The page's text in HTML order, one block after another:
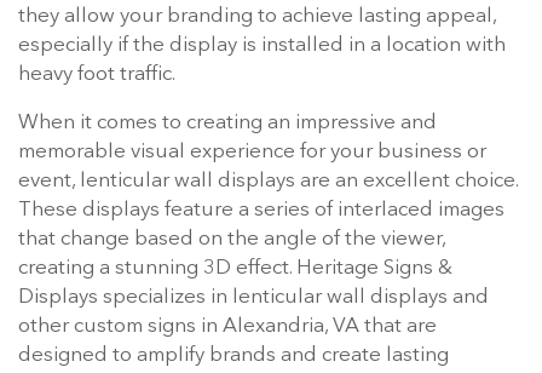
they allow your branding to achieve lasting appeal,
especially if the display is installed in a location with
heavy foot traffic.
When it comes to creating an impressive and
memorable visual experience for your business or
event, lenticular wall displays are an excellent choice.
These displays feature a series of interlaced images
that change based on the angle of the viewer,
creating a stunning 3D effect. Heritage Signs &
Displays specializes in lenticular wall displays and
other custom signs in Alexandria, VA that are
designed to amplify brands and create lasting